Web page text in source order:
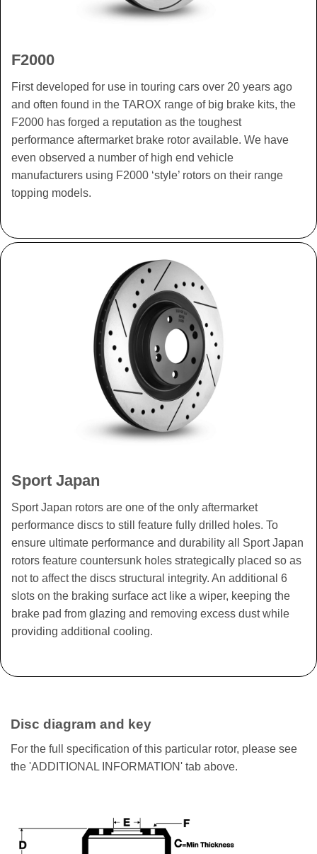
F2000
First developed for use in touring cars over 20 years ago
and often found in the TAROX range of big brake kits, the
F2000 has forged a reputation as the toughest
performance aftermarket brake rotor available. We have
even observed a number of high end vehicle
manufacturers using F2000 ‘style’ rotors on their range
topping models.
Sport Japan
Sport Japan rotors are one of the only aftermarket
performance discs to still feature fully drilled holes. To
ensure ultimate performance and durability all Sport Japan
rotors feature countersunk holes strategically placed so as
not to affect the discs structural integrity. An additional 6
slots on the braking surface act like a wiper, keeping the
brake pad from glazing and removing excess dust while
providing additional cooling.
Disc diagram and key
For the full specification of this particular rotor, please see
the 'ADDITIONAL INFORMATION' tab above.